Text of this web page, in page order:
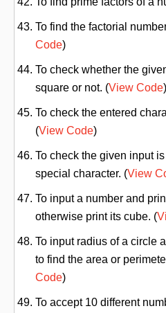
To find the factorial
Code)
To check whether the
square or not. (View Code)
To check the entered
(View Code)
To check the given input
special character. (View
To input a number and
otherwise print its cube. (
To input radius of a circle
to find the area or
Code)
To accept 10 different